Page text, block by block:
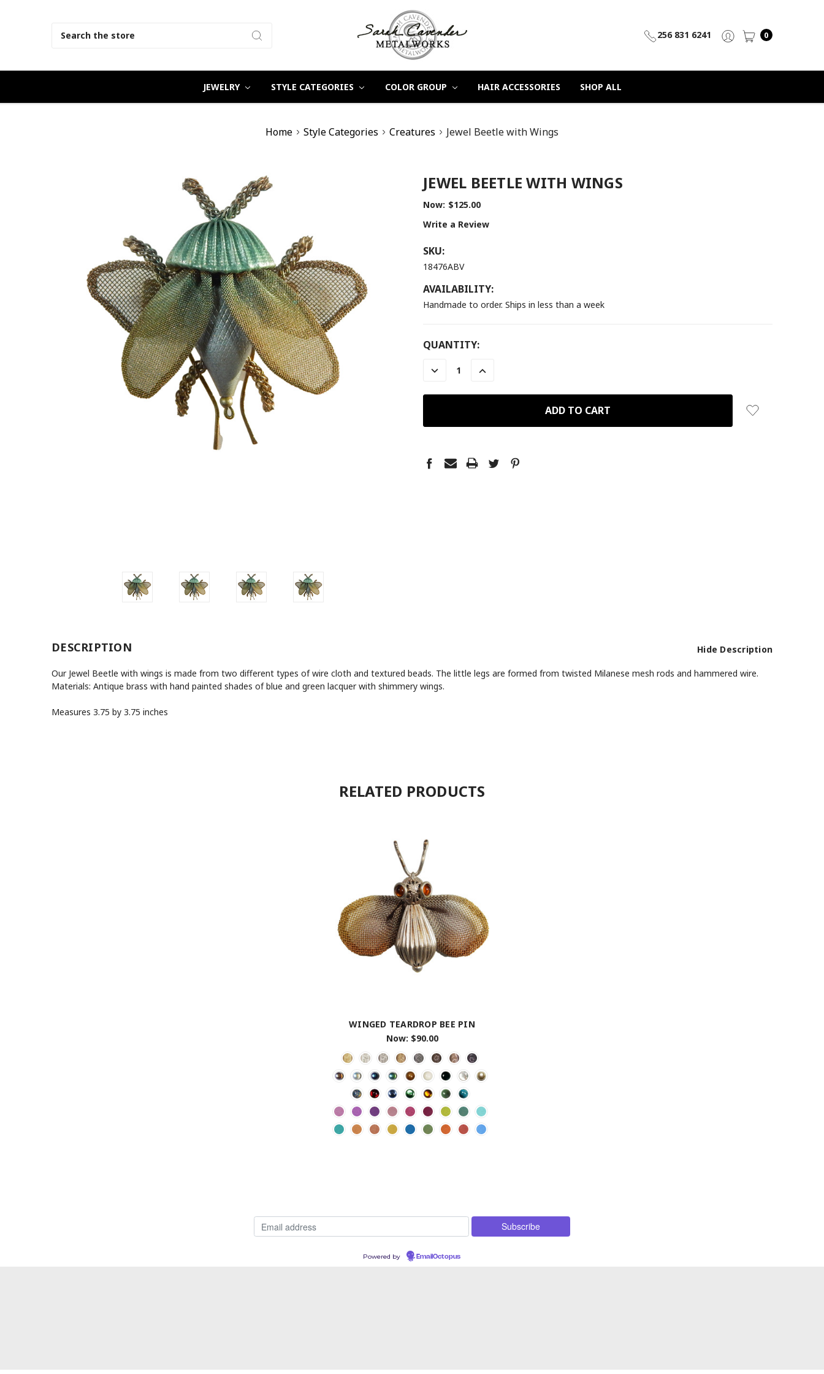
256 831 6241 0
JEWELRY STYLE CATEGORIES COLOR GROUP HAIR ACCESSORIES SHOP ALL
Home Style Categories Creatures Jewel Beetle with Wings
JEWEL BEETLE WITH WINGS
Now: $125.00
Write a Review
SKU:
18476ABV
AVAILABILITY:
Handmade to order. Ships in less than a week
CURRENT
QUANTITY:
DECREASE
QUANTITY:
INCREASE
QUANTITY:
DESCRIPTION Hide Description
Our Jewel Beetle with wings is made from two different types of wire cloth and textured beads. The little legs are formed from twisted Milanese mesh rods and hammered wire.
Materials: Antique brass with hand painted shades of blue and green lacquer with shimmery wings.
Measures 3.75 by 3.75 inches
RELATED PRODUCTS
WINGED TEARDROP BEE PIN
Now: $90.00
Powered by EmailOctopus